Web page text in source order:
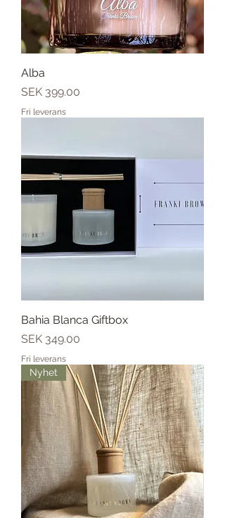
Alba
Price
SEK 399.00
Fri leverans
Bahia Blanca Giftbox
Price
SEK 349.00
Fri leverans
Nyhet